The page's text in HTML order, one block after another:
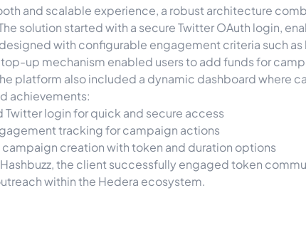
and scalable experience, a robust architecture
solution started with a secure Twitter OAuth login,
with configurable engagement criteria such
up mechanism enabled users to add funds for
platform also included a dynamic dashboard where
achievements:
Twitter login for quick and secure access
tracking for campaign actions
creation with token and duration options
the client successfully engaged token
within the Hedera ecosystem.